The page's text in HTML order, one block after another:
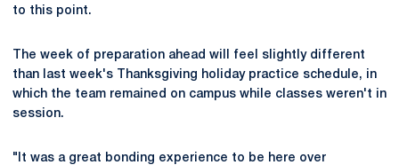
to this point.
The week of preparation ahead will feel slightly different
than last week's Thanksgiving holiday practice schedule, in
which the team remained on campus while classes weren't in
session.
"It was a great bonding experience to be here over